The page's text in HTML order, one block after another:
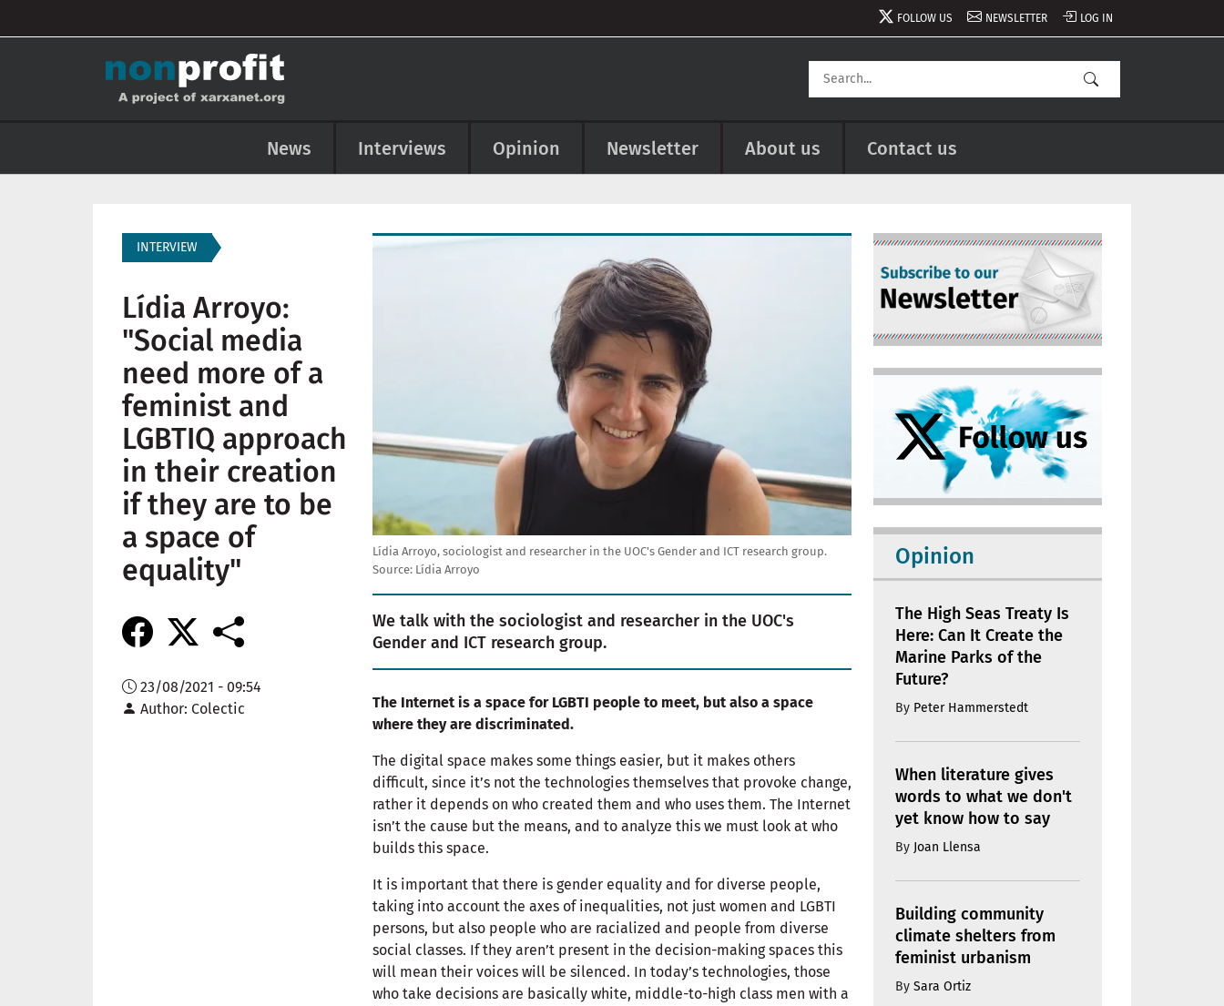
FOLLOW US NEWSLETTER LOG IN
News Interviews Opinion Newsletter About us Contact us
INTERVIEW
Lídia Arroyo:
"Social media
need more of a
feminist and
LGBTIQ approach
in their creation
if they are to be
a space of
equality"
23/08/2021 - 09:54
Author Colectic
Image
Lídia Arroyo, sociologist and researcher in the UOC's Gender and ICT research group.
Source: Lídia Arroyo
We talk with the sociologist and researcher in the UOC's
Gender and ICT research group.
The Internet is a space for LGBTI people to meet, but also a space
where they are discriminated.
The digital space makes some things easier, but it makes others
difficult, since it’s not the technologies themselves that provoke change,
rather it depends on who created them and who uses them. The Internet
isn’t the cause but the means, and to analyze this we must look at who
builds this space.
It is important that there is gender equality and for diverse people,
taking into account the axes of inequalities, not just women and LGBTI
persons, but also people who are racialized and people from diverse
social classes. If they aren’t present in the decision-making spaces this
will mean their voices will be silenced. In today’s technologies, those
who take decisions are basically white, middle-to-high class men with a
Image
Opinion
The High Seas Treaty Is
Here: Can It Create the
Marine Parks of the
Future?
By Peter Hammerstedt
When literature gives
words to what we don't
yet know how to say
By Joan Llensa
Building community
climate shelters from
feminist urbanism
By Sara Ortiz